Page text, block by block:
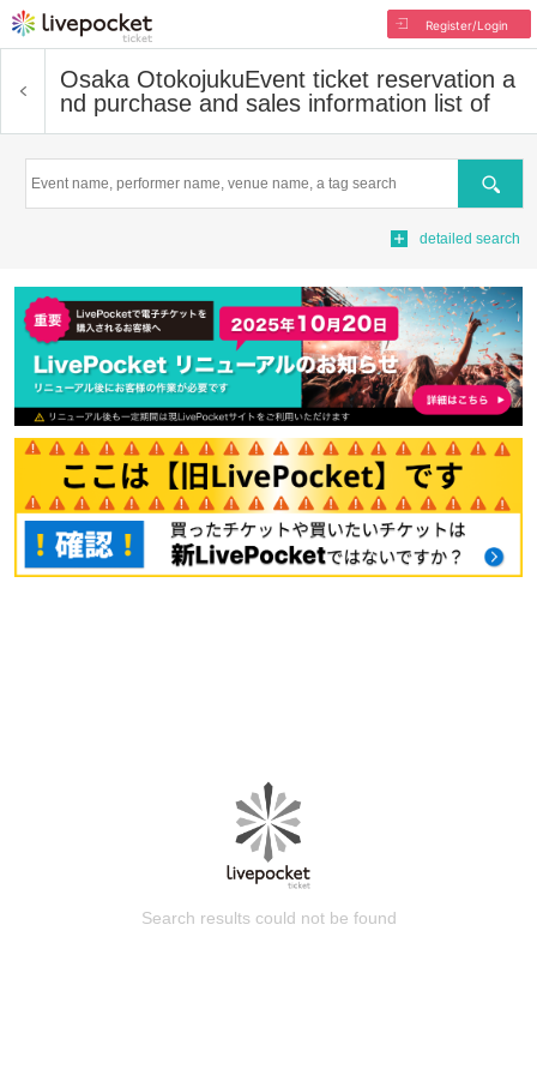
Register/Login
Osaka OtokojukuEvent ticket reservation a
nd purchase and sales information list of
Search
detailed search
Search results could not be found